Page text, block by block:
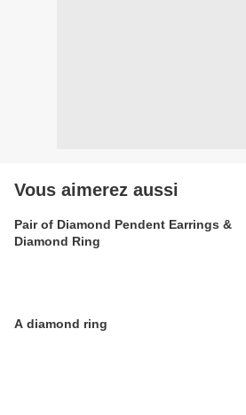
Vous aimerez aussi
Pair of Diamond Pendent Earrings &
Diamond Ring
A diamond ring